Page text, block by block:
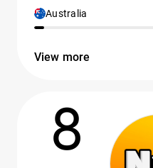
Australia
View more
8